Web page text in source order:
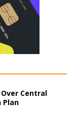
Central
Plan